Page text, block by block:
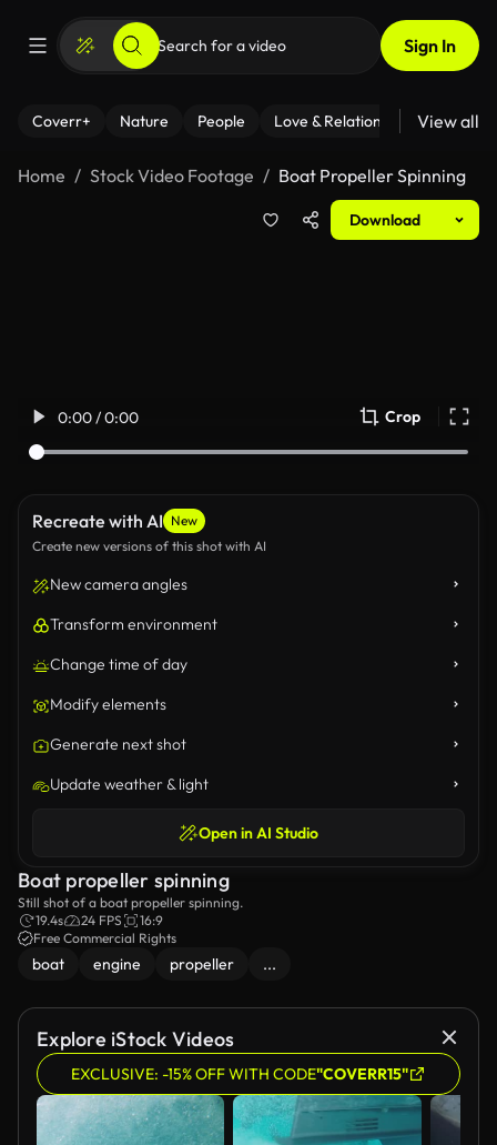
Sign In
Coverr+ Nature People Love & Relationships Fitness
View all
Home Stock Video Footage Boat Propeller Spinning
Download
0:00 / 0:00 Crop
Recreate with AI New
Create new versions of this shot with AI
New camera angles
Transform environment
Change time of day
Modify elements
Generate next shot
Update weather & light
Open in AI Studio
Boat propeller spinning
Still shot of a boat propeller spinning.
19.4s
24 FPS
16:9
Free Commercial Rights
boat engine propeller ...
Explore iStock Videos
EXCLUSIVE: -15% OFF WITH CODE"COVERR15"